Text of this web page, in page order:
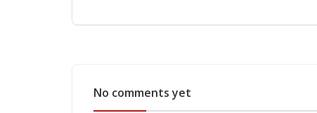
No comments yet